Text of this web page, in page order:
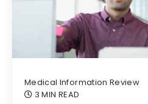
Medical Information Review
3 MIN READ